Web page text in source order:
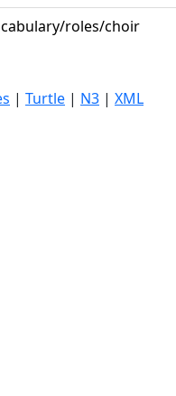
roles/choir
| Turtle | N3 | XML